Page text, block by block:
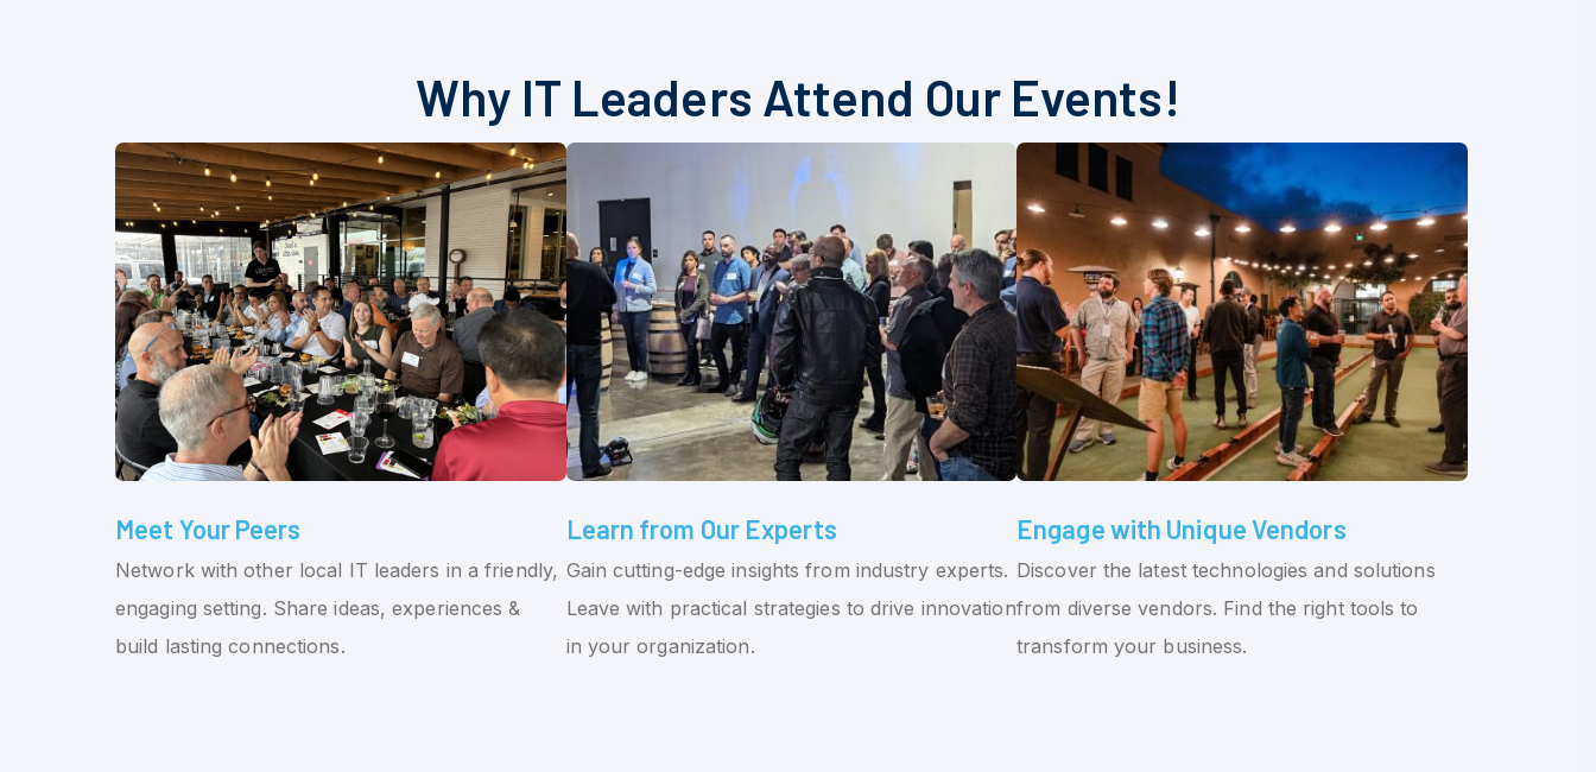
Why IT Leaders Attend Our Events!
Meet Your Peers
Network with other local IT leaders in a friendly,
engaging setting. Share ideas, experiences &
build lasting connections.
Learn from Our Experts
Gain cutting-edge insights from industry experts.
Leave with practical strategies to drive innovation
in your organization.
Engage with Unique Vendors
Discover the latest technologies and solutions
from diverse vendors. Find the right tools to
transform your business.